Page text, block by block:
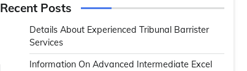
Recent Posts
Details About Experienced Tribunal Barrister
Services
Information On Advanced Intermediate Excel